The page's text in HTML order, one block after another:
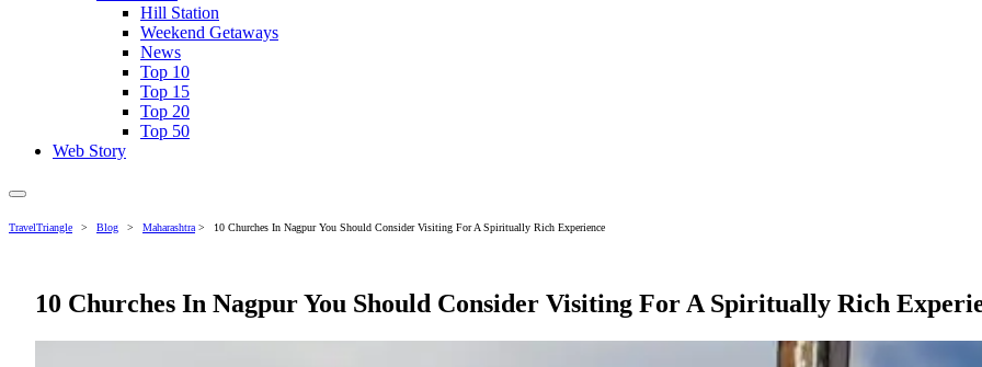
Hill Station
Weekend Getaways
News
Top 10
Top 15
Top 20
Top 50
Web Story
TravelTriangle > Blog > Maharashtra > 10 Churches In Nagpur You Should Consider Visiting For A Spiritually Rich Experience
10 Churches In Nagpur You Should Consider Visiting For A Spiritually Rich